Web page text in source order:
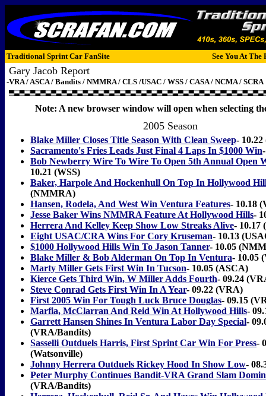
Traditional Sprint Car FanSite See You At The
Gary Jacob Report
-VRA / ASCA / Bandits / NMMRA / CLS /USAC / WSS / CASA / NCMA / SCRA
Note: A new browser window will open when selecting
2005 Season
Blake Miller Closes Title Season With Clean Sweep-
Sacramento's Fries Leads Just Final 4 Laps In $1000 Win
Bob Newberry Wire To Wire To Open 5th Annual Open
10.21 (WSS)
Baker, Harpole And Hockenhull On Top In Hollywood
(NMMRA)
Hansen, Rodela, And West Win Ventura Features- 10.18
Jesse Baker Wins NMMRA Feature At Hollywood Hills-
Herrera And Kelley Keep Show Low Streaks Alive- 10.17
Eight USAC/CRA Wins For Cory Kruseman- 10.13
$1000 Hollywood Hills Win To Jason Tanner- 10.05
Blake Miller & Bob Alderman On Top In Ventura- 10.05
Marty Miller Gets First Win In Tucson- 10.05 (ASCA)
Kierce Gets Third Win, W Miller Adds Fourth- 09.24
Steve Conrad Gets First Win In A Year- 09.22 (VRA)
First 2005 Win For Tough Luck Bruce Douglas- 09.15
Marfia, McClarran And Reid Win At Hollywood Hills-
Garrett Hansen Shines In Ventura Labor Day Special-
(VRA/Bandits)
Sasselli Outduels Harris, First Sprint Car Win For Press-
(Watsonville)
Johnny Herrera Outduels Rickey Hood In Show Low-
Peter Murphy Continues Bandit-VRA Grand Slam
(VRA/Bandits)